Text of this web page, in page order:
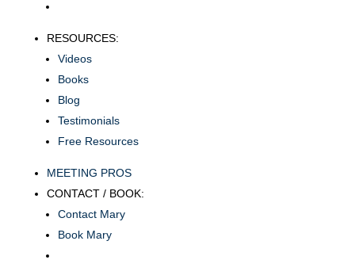
RESOURCES:
Videos
Books
Blog
Testimonials
Free Resources
MEETING PROS
CONTACT / BOOK:
Contact Mary
Book Mary